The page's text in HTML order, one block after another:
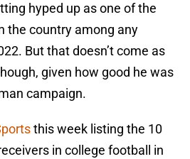
hyped up as one of the
the country among any
But that doesn’t come as
given how good he was
campaign.
this week listing the 10
in college football in